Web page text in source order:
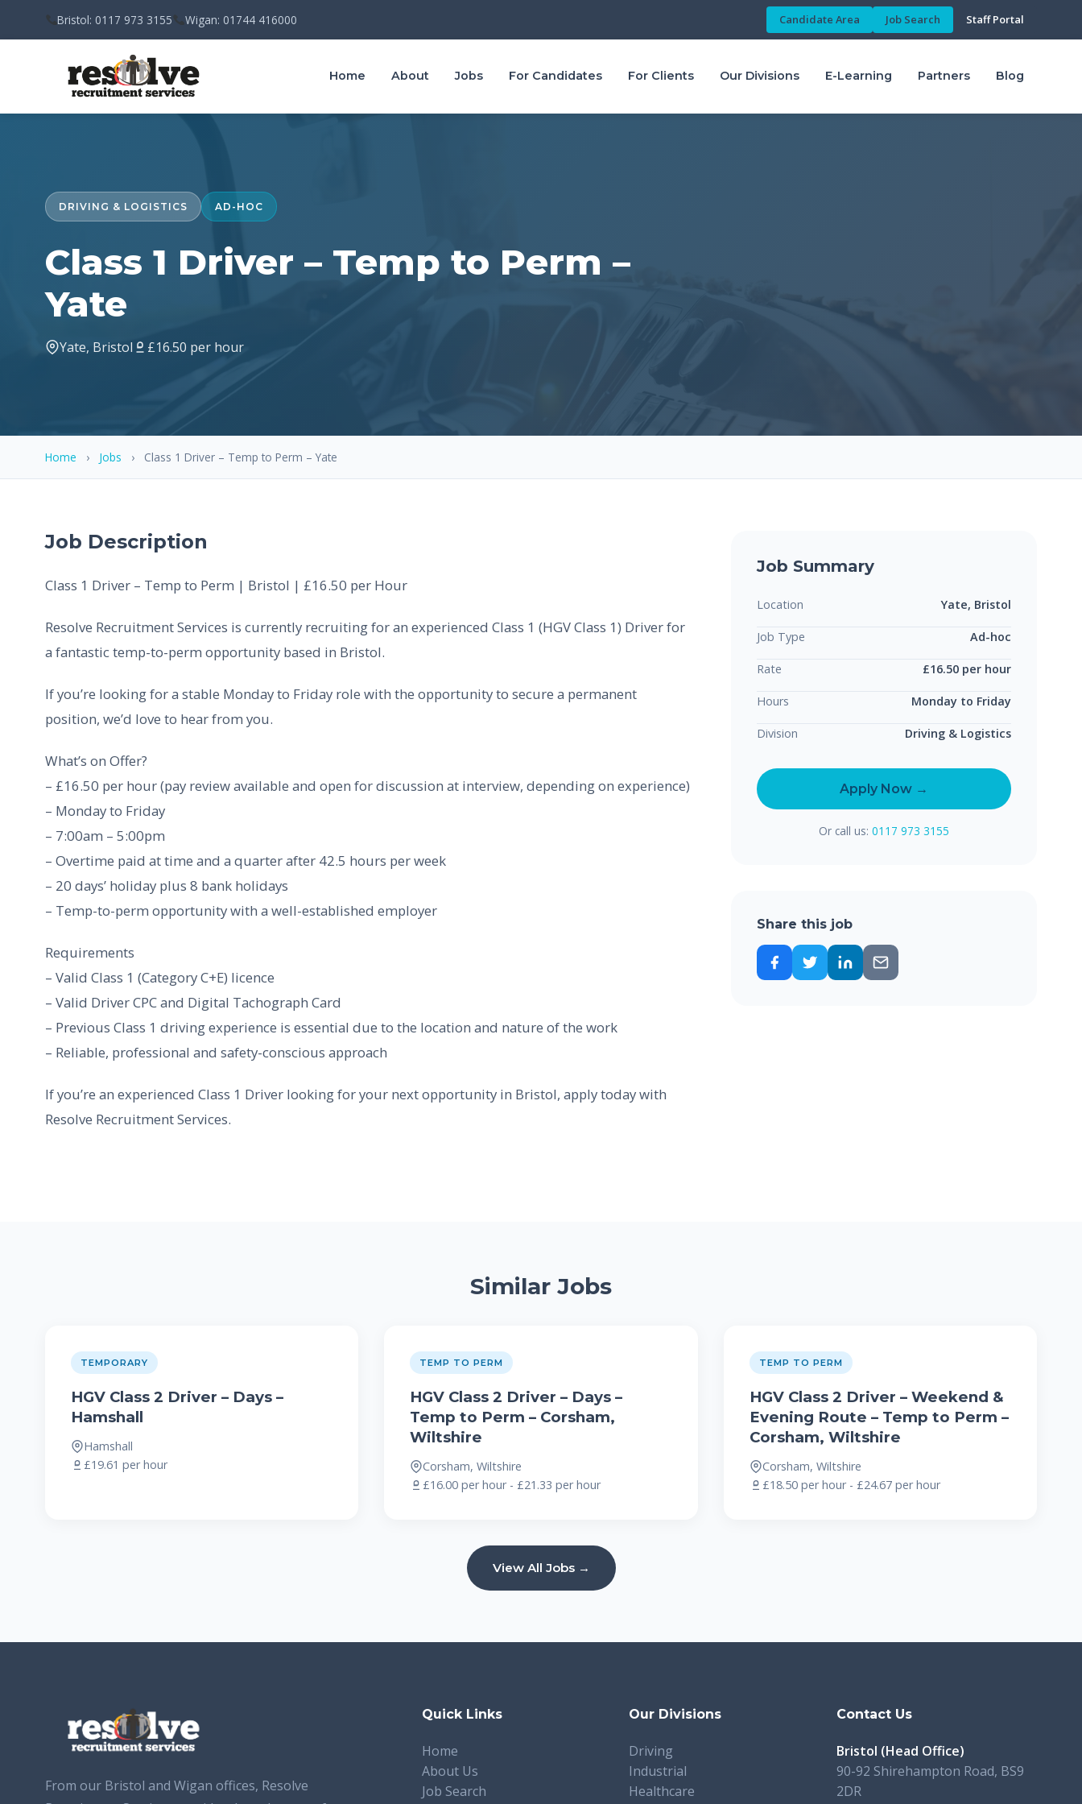
Bristol: 0117 973 3155 Wigan: 01744 416000 Candidate Area Job Search Staff Portal
Home About Jobs For Candidates For Clients Our Divisions E-Learning Partners Blog
DRIVING & LOGISTICS AD-HOC
Class 1 Driver – Temp to Perm –
Yate
Yate, Bristol £16.50 per hour
Home › Jobs › Class 1 Driver – Temp to Perm – Yate
Job Description
Class 1 Driver – Temp to Perm | Bristol | £16.50 per Hour
Resolve Recruitment Services is currently recruiting for an experienced Class 1 (HGV Class 1) Driver for
a fantastic temp-to-perm opportunity based in Bristol.
If you’re looking for a stable Monday to Friday role with the opportunity to secure a permanent
position, we’d love to hear from you.
What’s on Offer?
– £16.50 per hour (pay review available and open for discussion at interview, depending on experience)
– Monday to Friday
– 7:00am – 5:00pm
– Overtime paid at time and a quarter after 42.5 hours per week
– 20 days’ holiday plus 8 bank holidays
– Temp-to-perm opportunity with a well-established employer
Requirements
– Valid Class 1 (Category C+E) licence
– Valid Driver CPC and Digital Tachograph Card
– Previous Class 1 driving experience is essential due to the location and nature of the work
– Reliable, professional and safety-conscious approach
If you’re an experienced Class 1 Driver looking for your next opportunity in Bristol, apply today with
Resolve Recruitment Services.
Job Summary
Location Yate, Bristol
Job Type Ad-hoc
Rate £16.50 per hour
Hours Monday to Friday
Division Driving & Logistics
Apply Now →
Or call us: 0117 973 3155
Share this job
Similar Jobs
TEMPORARY
HGV Class 2 Driver – Days –
Hamshall
Hamshall
£19.61 per hour
TEMP TO PERM
HGV Class 2 Driver – Days –
Temp to Perm – Corsham,
Wiltshire
Corsham, Wiltshire
£16.00 per hour - £21.33 per hour
TEMP TO PERM
HGV Class 2 Driver – Weekend &
Evening Route – Temp to Perm –
Corsham, Wiltshire
Corsham, Wiltshire
£18.50 per hour - £24.67 per hour
View All Jobs →
From our Bristol and Wigan offices, Resolve
Quick Links
Home
About Us
Job Search
Our Divisions
Driving
Industrial
Healthcare
Contact Us
Bristol (Head Office)
90-92 Shirehampton Road, BS9
2DR